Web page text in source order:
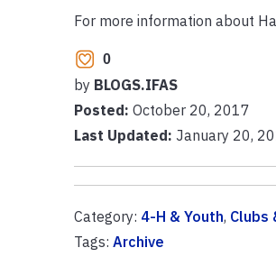
For more information about
0
by BLOGS.IFAS
Posted: October 20, 2017
Last Updated: January 20,
Category: 4-H & Youth, Clubs
Tags: Archive